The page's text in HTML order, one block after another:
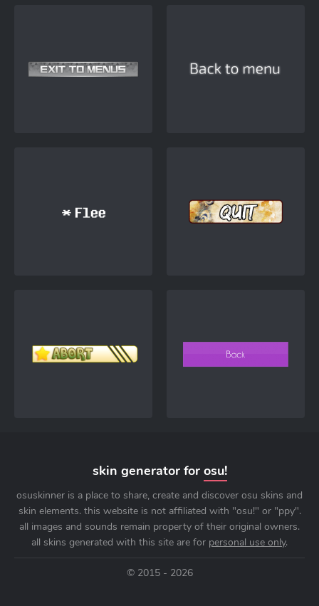
skin generator for osu!
osuskinner is a place to share, create and discover osu skins and
skin elements. this website is not affiliated with "osu!" or "ppy".
all images and sounds remain property of their original owners.
all skins generated with this site are for personal use only.
© 2015 - 2026